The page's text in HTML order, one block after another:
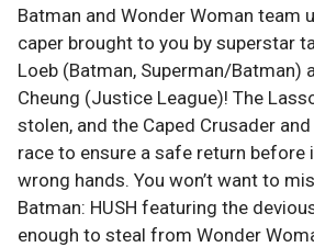
Batman and Wonder Woman team
caper brought to you by superstar
Loeb (Batman, Superman/Batman)
Cheung (Justice League)! The
stolen, and the Caped Crusader
race to ensure a safe return
wrong hands. You won’t want to
Batman: HUSH featuring the
enough to steal from Wonder